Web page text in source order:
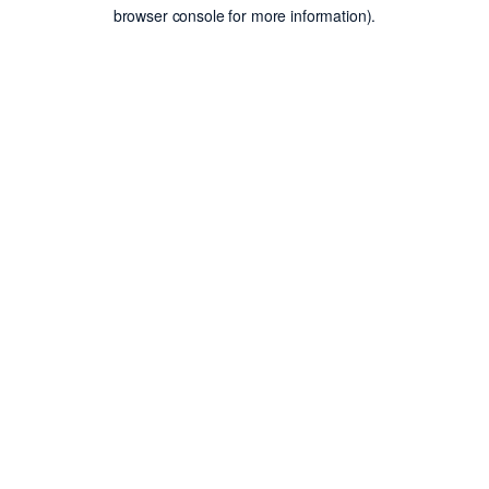
browser console for more information).